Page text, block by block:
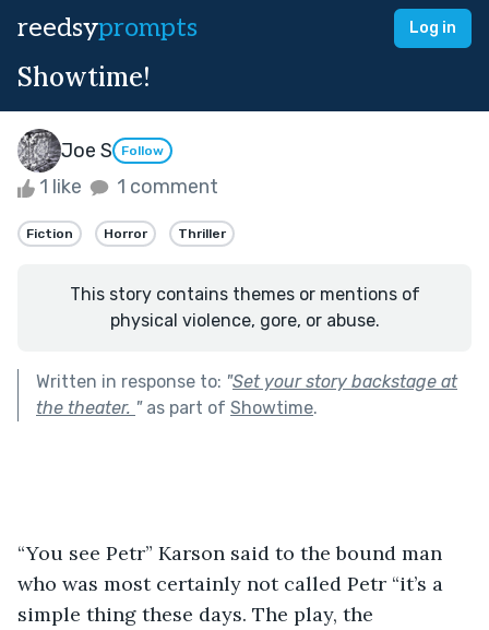
reedsyprompts Log in
Showtime!
Joe S Follow
1 like 1 comment
Fiction Horror Thriller
This story contains themes or mentions of
physical violence, gore, or abuse.
Written in response to: "Set your story backstage at
the theater. "as part of Showtime.
“You see Petr” Karson said to the bound man
who was most certainly not called Petr “it’s a
simple thing these days. The play, the